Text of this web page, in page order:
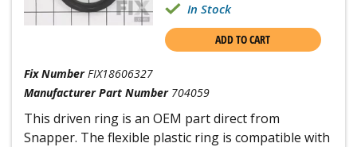
In Stock
ADD TO CART
Fix Number FIX18606327
Manufacturer Part Number 704059
This driven ring is an OEM part direct from
Snapper. The flexible plastic ring is compatible with